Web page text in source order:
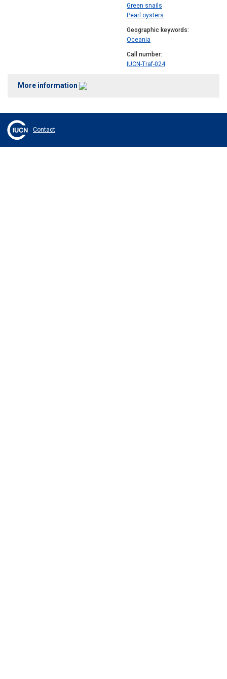
Green snails
Pearl oysters
Geographic keywords
Oceania
Call number
IUCN-Traf-024
More information
Contact